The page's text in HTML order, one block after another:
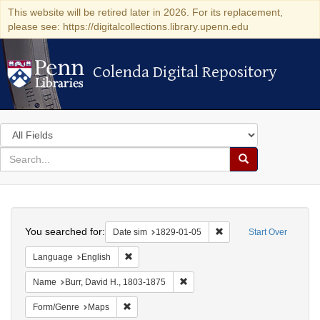
This website will be retired later in 2026. For its replacement,
please see: https://digitalcollections.library.upenn.edu
Colenda Digital Repository
Colenda Digital Repository
Search
in
for
search
Search
Colenda
Digital
Repository
Start Over
You searched for: Date sim 1829-01-05 Remove constraint
Language English
Name Burr, David H., 1803-1875
Form/Genre Maps